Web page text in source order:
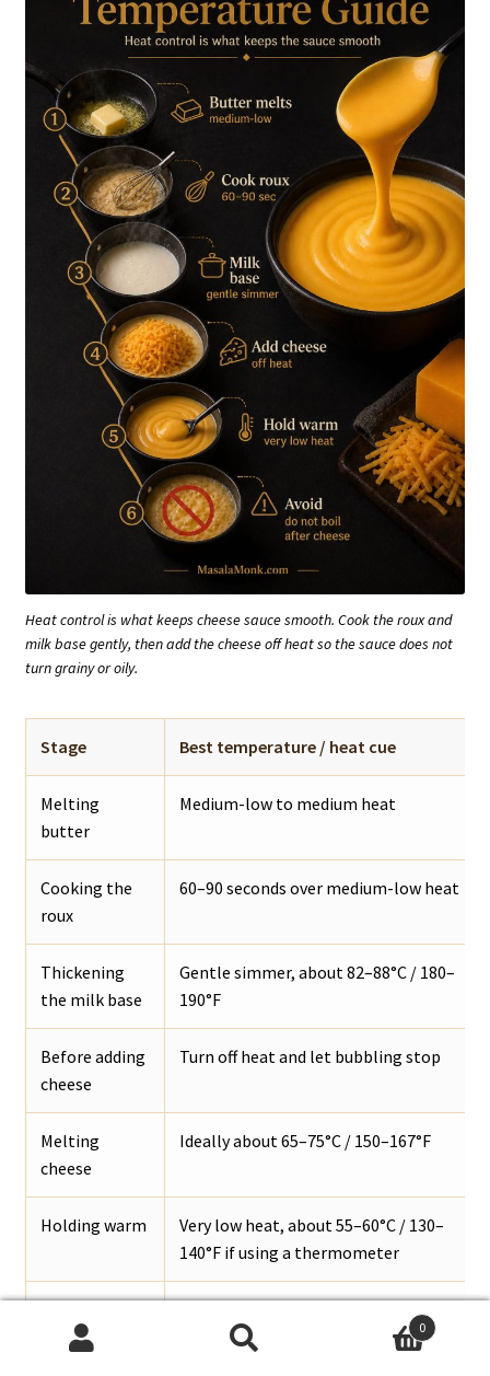
Heat control is what keeps cheese sauce smooth. Cook the roux and
milk base gently, then add the cheese off heat so the sauce does not
turn grainy or oily.
Stage Best temperature / heat cue
Melting
butter
Medium-low to medium heat
Cooking the
roux
60–90 seconds over medium-low heat
Thickening
the milk base
Gentle simmer, about 82–88°C / 180–
190°F
Before adding
cheese
Turn off heat and let bubbling stop
Melting
cheese
Ideally about 65–75°C / 150–167°F
Holding warm
Very low heat, about 55–60°C / 130–
140°F if using a thermometer
for texture
Do not hard-boil after cheese is added
0